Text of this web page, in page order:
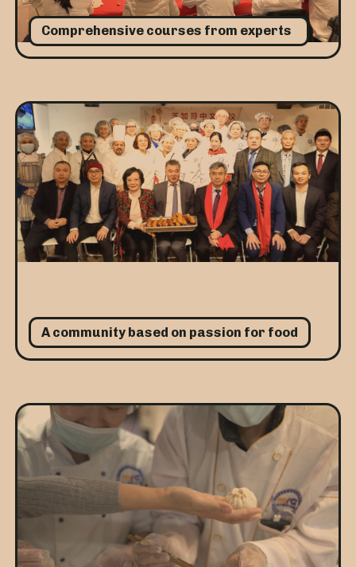
Comprehensive courses from experts
A community based on passion for food